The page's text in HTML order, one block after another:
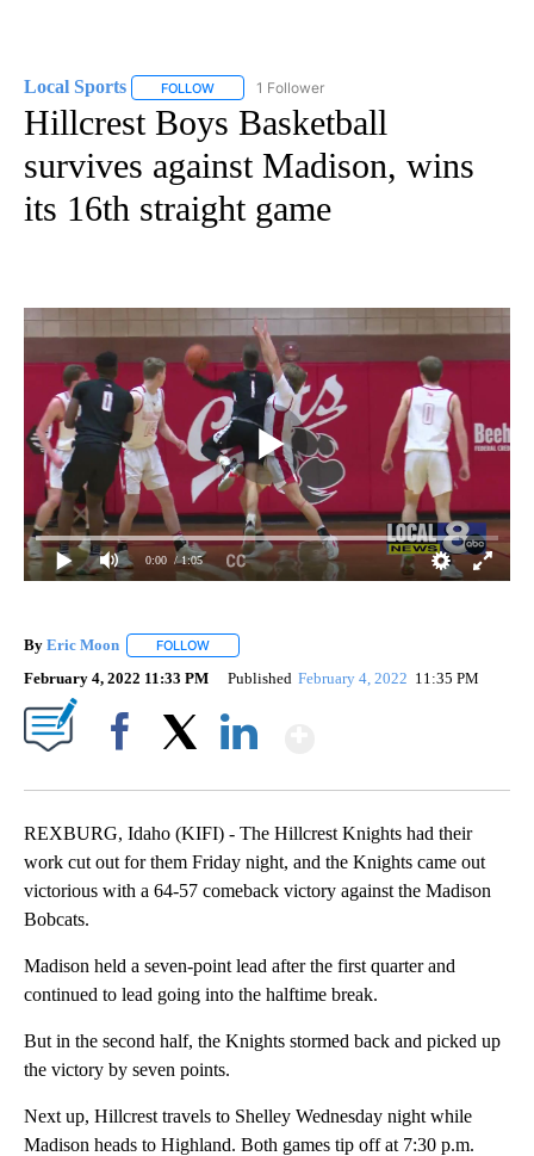
Local Sports FOLLOW FOLLOW "LOCAL SPORTS" TO RECEIVE
1 Follower
Hillcrest Boys Basketball
survives against Madison, wins
its 16th straight game
0:00 / 1:05
By Eric Moon FOLLOW
February 4, 2022 11:33 PM Published February 4, 2022 11:35 PM
REXBURG, Idaho (KIFI) - The Hillcrest Knights had their
work cut out for them Friday night, and the Knights came out
victorious with a 64-57 comeback victory against the Madison
Bobcats.
Madison held a seven-point lead after the first quarter and
continued to lead going into the halftime break.
But in the second half, the Knights stormed back and picked up
the victory by seven points.
Next up, Hillcrest travels to Shelley Wednesday night while
Madison heads to Highland. Both games tip off at 7:30 p.m.